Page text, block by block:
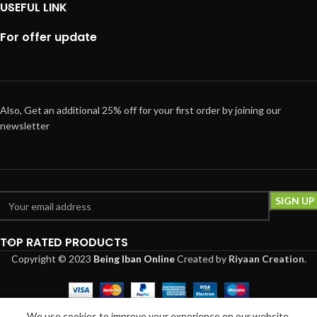
USEFUL LINK
For offer update
Also, Get an additional 25% off for your first order by joining our
newsletter
TOP RATED PRODUCTS
Copyright © 2023 Being Iban OnlineCreated by Riyaan Creation.